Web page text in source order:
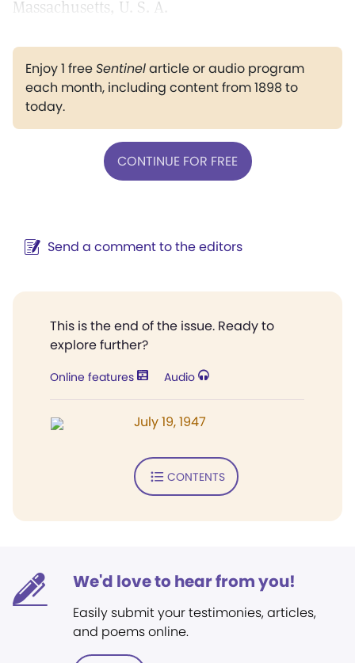
Massachusetts, U. S. A.
Enjoy 1 freeSentinelarticle or audio program
each month, including content from 1898 to
today.
CONTINUE FOR FREE
Send a comment to the editors
This is the end of the issue. Ready to
explore further?
Online features Audio
July 19, 1947
CONTENTS
We'd love to hear from you!
Easily submit your testimonies, articles,
and poems online.